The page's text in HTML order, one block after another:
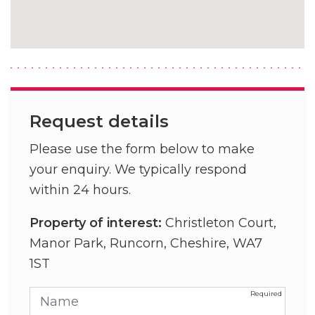
Request details
Please use the form below to make
your enquiry. We typically respond
within 24 hours.
Property of interest: Christleton Court,
Manor Park, Runcorn, Cheshire, WA7
1ST
Name